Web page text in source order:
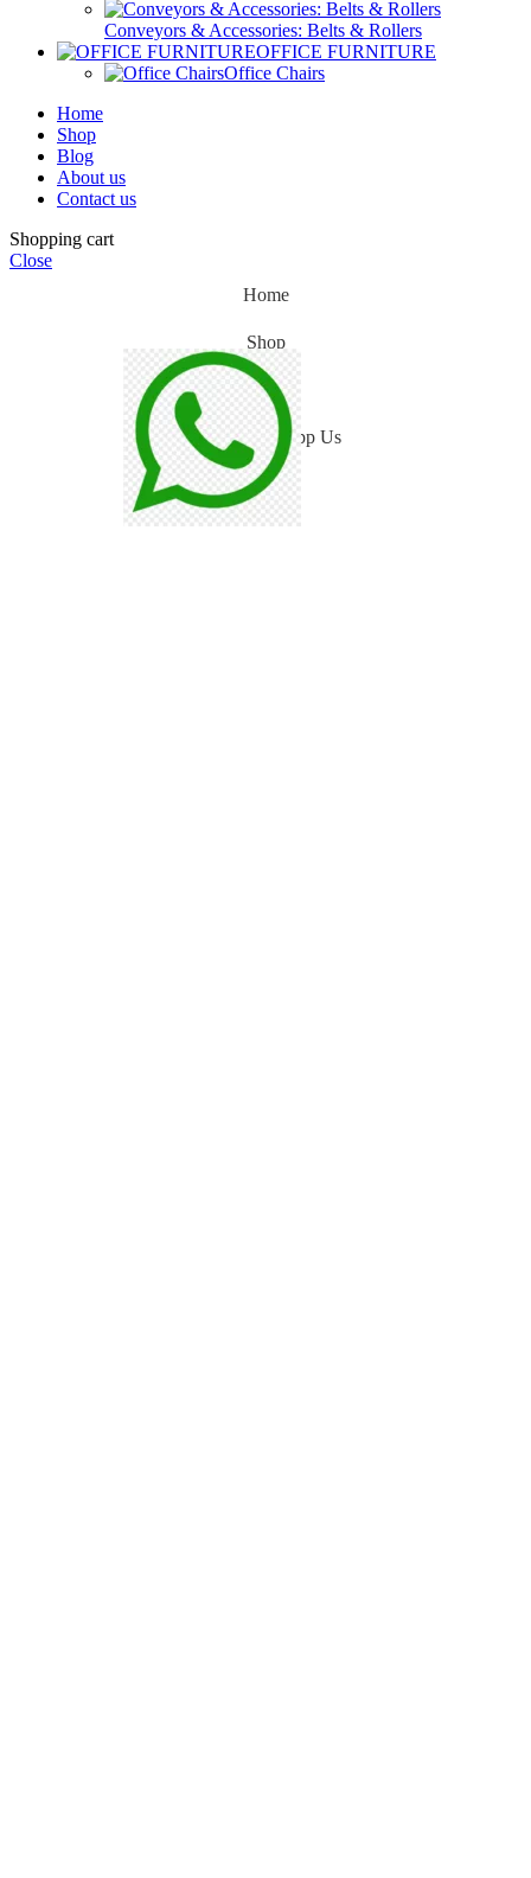
Conveyors & Accessories: Belts & Rollers
OFFICE FURNITURE
Office Chairs
Home
Shop
Blog
About us
Contact us
Shopping cart
Close
Home
Shop
Blog
WhatsApp Us